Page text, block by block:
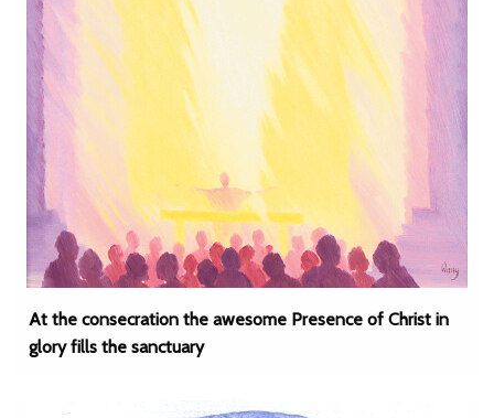
At the consecration the awesome Presence of Christ in
glory fills the sanctuary